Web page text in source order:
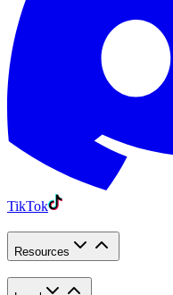
TikTok
Resources